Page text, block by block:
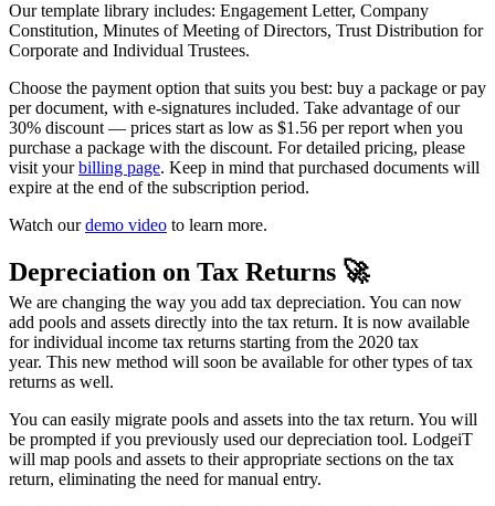
Our template library includes: Engagement Letter, Company
Constitution, Minutes of Meeting of Directors, Trust Distribution for
Corporate and Individual Trustees.
Choose the payment option that suits you best: buy a package or pay
per document, with e-signatures included. Take advantage of our
30% discount — prices start as low as $1.56 per report when you
purchase a package with the discount. For detailed pricing, please
visit yourbilling page. Keep in mind that purchased documents will
expire at the end of the subscription period.
Watch ourdemo video to learn more.
Depreciation on Tax Returns 🚀
We are changing the way you add tax depreciation. You can now
add pools and assets directly into the tax return. It is now available
for individual income tax returns starting from the 2020 tax
year. This new method will soon be available for other types of tax
returns as well.
You can easily migrate pools and assets into the tax return. You will
be prompted if you previously used our depreciation tool. LodgeiT
will map pools and assets to their appropriate sections on the tax
return, eliminating the need for manual entry.